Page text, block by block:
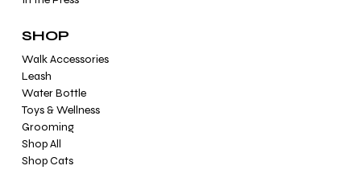
Walk Accessories
Leash
Water Bottle
Toys & Wellness
Grooming
Shop All
Shop Cats
SHOP